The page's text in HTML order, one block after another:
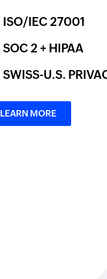
ISO/IEC 27001
SOC 2 + HIPAA
SWISS-U.S.
LEARN MORE